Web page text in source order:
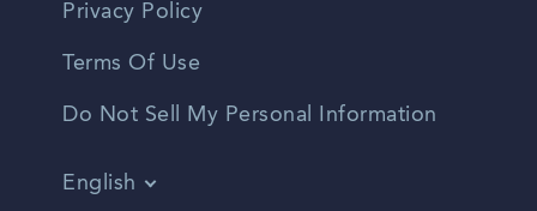
Privacy Policy
Terms Of Use
Do Not Sell My Personal Information
English